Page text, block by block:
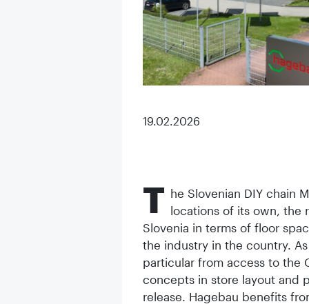
19.02.2026
T he Slovenian DIY chain
locations of its own, the
Slovenia in terms of floor
the industry in the country.
particular from access to the
concepts in store layout and
release. Hagebau benefits